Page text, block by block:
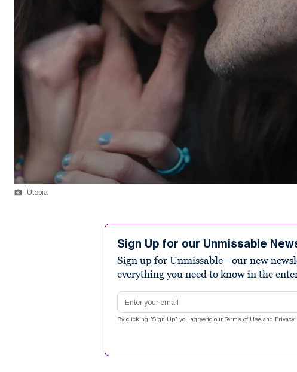
Utopia
Sign Up for our Unmissable
Sign up for Unmissable—our new
everything you need to know in the
Email address
By clicking "Sign Up" you agree to our Terms of Use and Privacy